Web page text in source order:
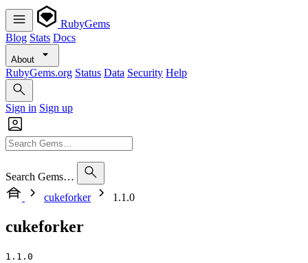
RubyGems
Blog Stats Docs
About
RubyGems.org Status Data Security Help
Sign in Sign up
Search Gems…
cukeforker
1.1.0
cukeforker
1.1.0